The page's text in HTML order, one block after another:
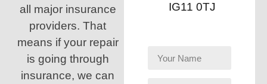
all major insurance
providers. That
means if your repair
is going through
insurance, we can
IG11 0TJ